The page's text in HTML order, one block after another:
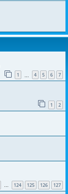
1 4 5 6 7
1 2
… 124 125 126 127